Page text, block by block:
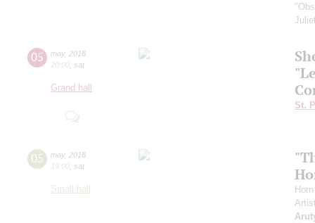
05 may, 2018
20:00 sat
Grand hall
St.
05 may, 2018
19:00 sat
Small hall